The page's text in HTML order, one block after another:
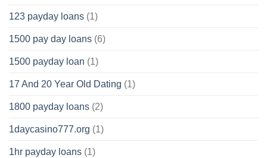
123 payday loans (1)
1500 pay day loans (6)
1500 payday loan (1)
17 And 20 Year Old Dating (1)
1800 payday loans (2)
1daycasino777.org (1)
1hr payday loans (1)